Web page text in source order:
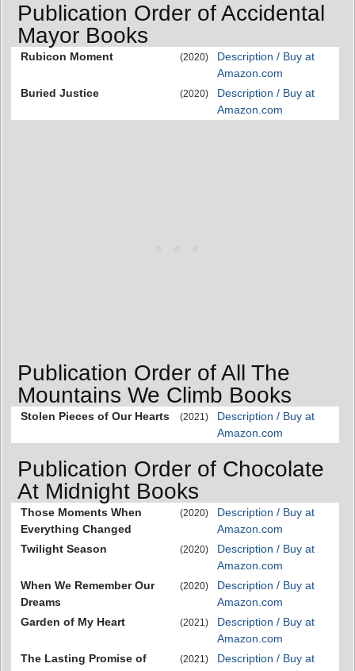
Publication Order of Accidental
Mayor Books
Rubicon Moment (2020)
Description / Buy at
Amazon.com
Buried Justice
(2020)
Description / Buy at
Amazon.com
Publication Order of All The
Mountains We Climb Books
Stolen Pieces of Our Hearts (2021)
Description / Buy at
Amazon.com
Publication Order of Chocolate
At Midnight Books
Those Moments When
Everything Changed
(2020)
Description / Buy at
Amazon.com
Twilight Season
(2020)
Description / Buy at
Amazon.com
When We Remember Our
Dreams
(2020)
Description / Buy at
Amazon.com
Garden of My Heart
(2021)
Description / Buy at
Amazon.com
The Lasting Promise of
(2021)
Description / Buy at